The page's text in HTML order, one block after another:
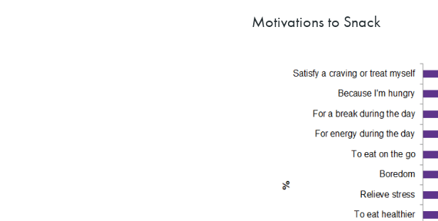
Motivations to Snack